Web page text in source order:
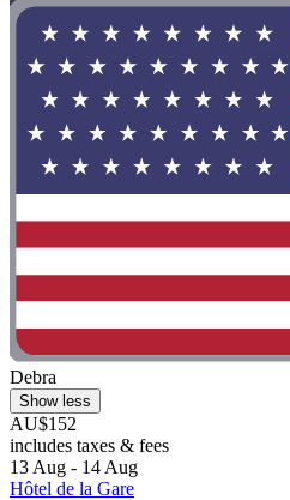
Debra
Show less
AU$152
includes taxes & fees
13 Aug - 14 Aug
Hôtel de la Gare